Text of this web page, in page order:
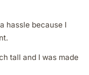
hassle because I
tall and I was made